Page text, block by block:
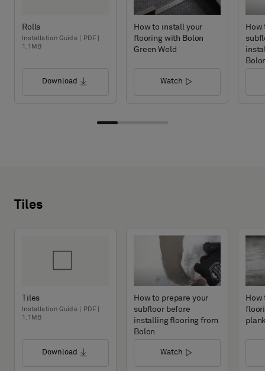
Rolls
Installation Guide | PDF |
1.1MB
Download
How to install your
flooring with Bolon
Green Weld
Watch
How
Tiles
Tiles
Installation Guide | PDF |
1.1MB
Download
How to prepare your
subfloor before
installing flooring from
Bolon
Watch
How